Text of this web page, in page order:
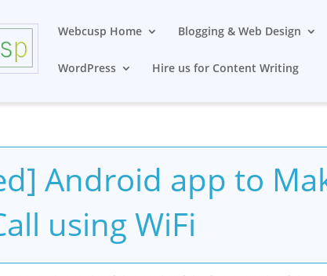
Webcusp Home Blogging & Web Design
WordPress Hire us for Content Writing
Android app to
using WiFi